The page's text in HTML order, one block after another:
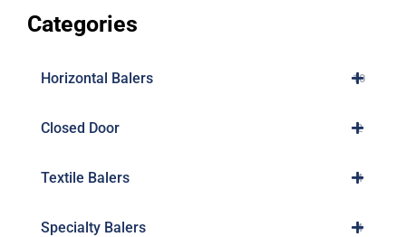
Categories
Horizontal Balers 10
Closed Door 2
Textile Balers 4
Specialty Balers 4